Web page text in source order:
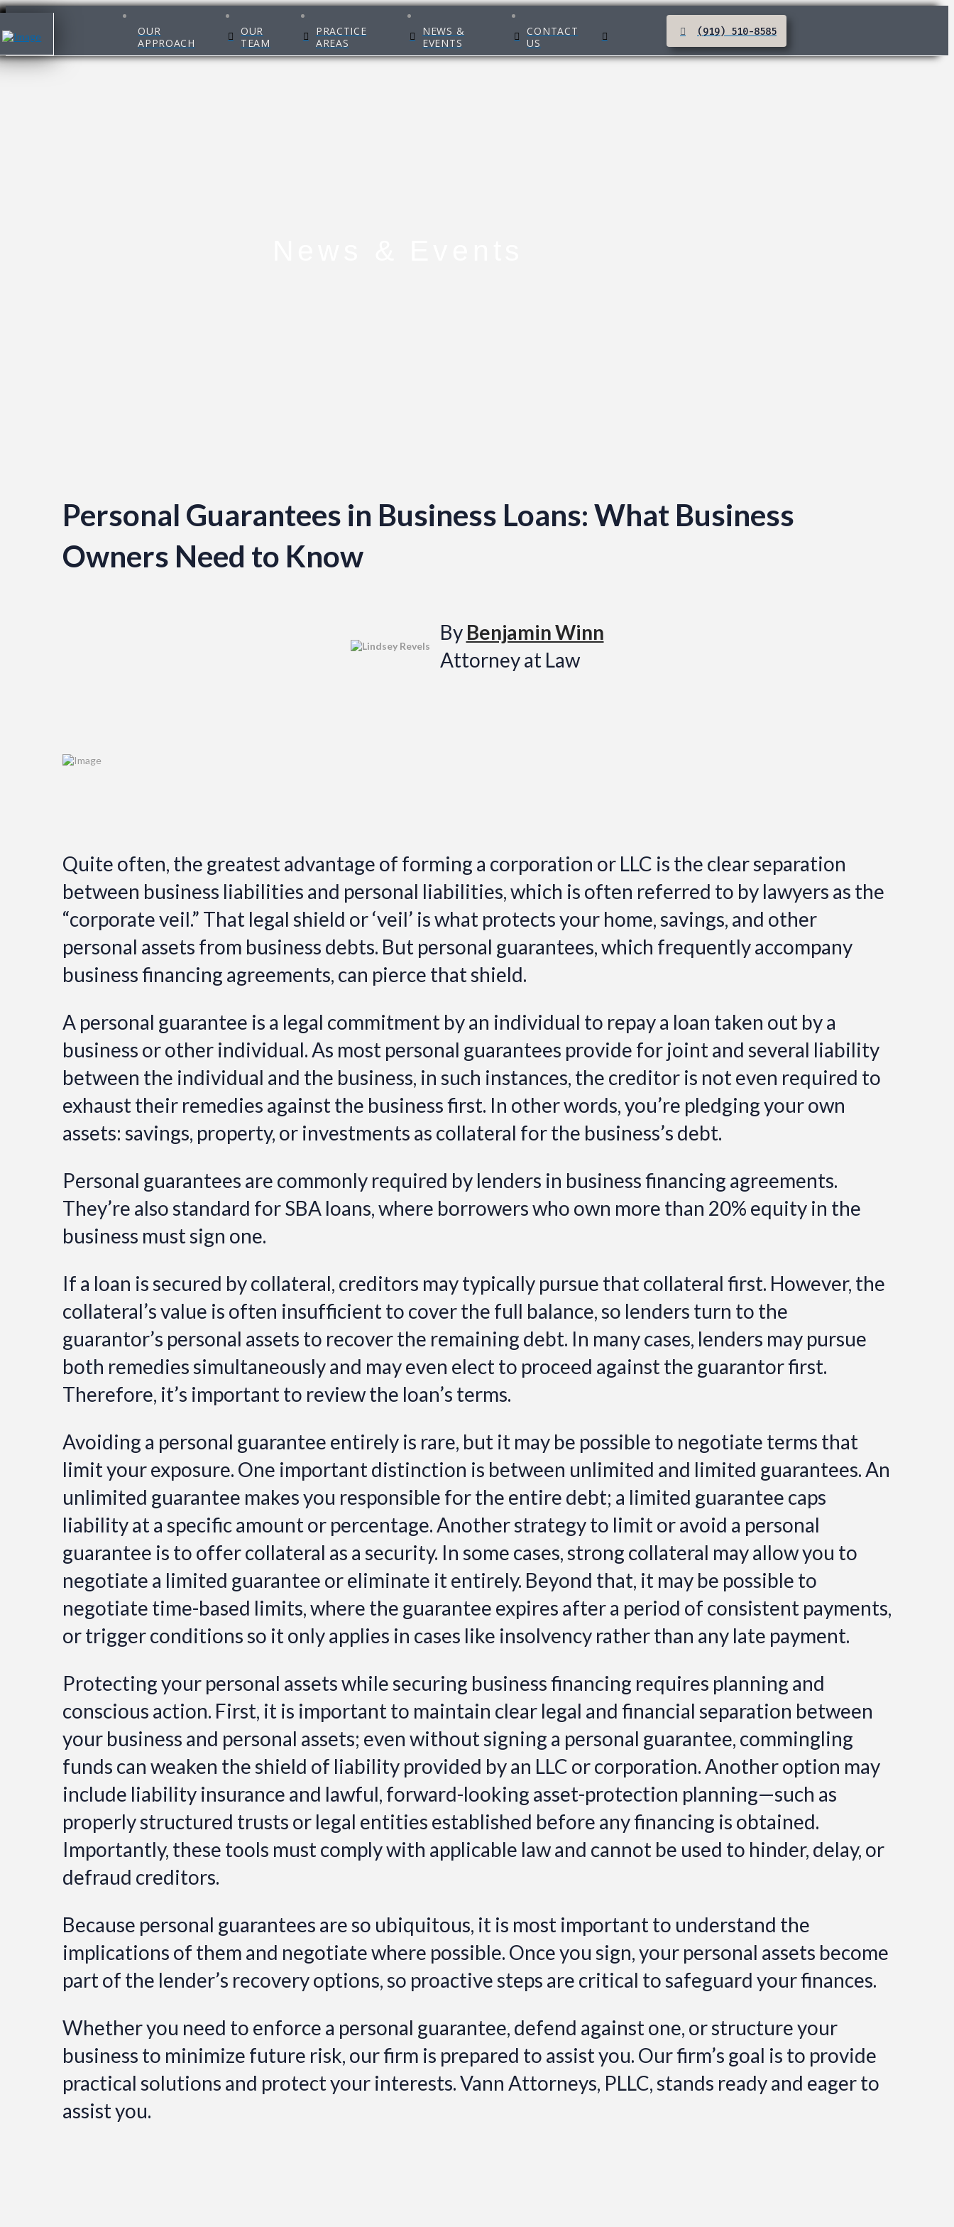
OUR
APPROACH
OUR
TEAM
PRACTICE
AREAS
NEWS &
EVENTS
CONTACT
US
(919) 510-8585
Personal Guarantees in Business Loans: What Business
Owners Need to Know
By Benjamin Winn
Attorney at Law
Quite often, the greatest advantage of forming a corporation or LLC is the clear separation
between business liabilities and personal liabilities, which is often referred to by lawyers as the
“corporate veil.” That legal shield or ‘veil’ is what protects your home, savings, and other
personal assets from business debts. But personal guarantees, which frequently accompany
business financing agreements, can pierce that shield.
A personal guarantee is a legal commitment by an individual to repay a loan taken out by a
business or other individual. As most personal guarantees provide for joint and several liability
between the individual and the business, in such instances, the creditor is not even required to
exhaust their remedies against the business first. In other words, you’re pledging your own
assets: savings, property, or investments as collateral for the business’s debt.
Personal guarantees are commonly required by lenders in business financing agreements.
They’re also standard for SBA loans, where borrowers who own more than 20% equity in the
business must sign one.
If a loan is secured by collateral, creditors may typically pursue that collateral first. However, the
collateral’s value is often insufficient to cover the full balance, so lenders turn to the
guarantor’s personal assets to recover the remaining debt. In many cases, lenders may pursue
both remedies simultaneously and may even elect to proceed against the guarantor first.
Therefore, it’s important to review the loan’s terms.
Avoiding a personal guarantee entirely is rare, but it may be possible to negotiate terms that
limit your exposure. One important distinction is between unlimited and limited guarantees. An
unlimited guarantee makes you responsible for the entire debt; a limited guarantee caps
liability at a specific amount or percentage. Another strategy to limit or avoid a personal
guarantee is to offer collateral as a security. In some cases, strong collateral may allow you to
negotiate a limited guarantee or eliminate it entirely. Beyond that, it may be possible to
negotiate time-based limits, where the guarantee expires after a period of consistent payments,
or trigger conditions so it only applies in cases like insolvency rather than any late payment.
Protecting your personal assets while securing business financing requires planning and
conscious action. First, it is important to maintain clear legal and financial separation between
your business and personal assets; even without signing a personal guarantee, commingling
funds can weaken the shield of liability provided by an LLC or corporation. Another option may
include liability insurance and lawful, forward-looking asset-protection planning—such as
properly structured trusts or legal entities established before any financing is obtained.
Importantly, these tools must comply with applicable law and cannot be used to hinder, delay, or
defraud creditors.
Because personal guarantees are so ubiquitous, it is most important to understand the
implications of them and negotiate where possible. Once you sign, your personal assets become
part of the lender’s recovery options, so proactive steps are critical to safeguard your finances.
Whether you need to enforce a personal guarantee, defend against one, or structure your
business to minimize future risk, our firm is prepared to assist you. Our firm’s goal is to provide
practical solutions and protect your interests. Vann Attorneys, PLLC, stands ready and eager to
assist you.